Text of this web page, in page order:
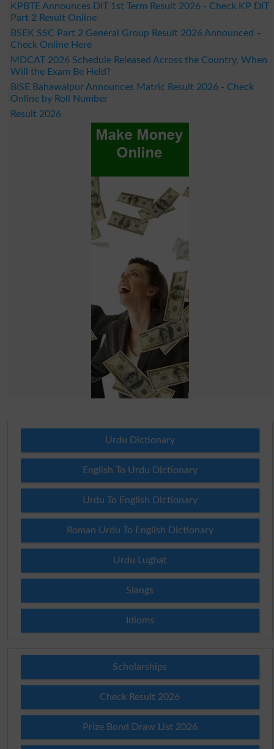
KPBTE Announces DIT 1st Term Result 2026 - Check KP DIT
Part 2 Result Online
BSEK SSC Part 2 General Group Result 2026 Announced –
Check Online Here
MDCAT 2026 Schedule Released Across the Country, When
Will the Exam Be Held?
BISE Bahawalpur Announces Matric Result 2026 - Check
Online by Roll Number
Result 2026
Urdu Dictionary
English To Urdu Dictionary
Urdu To English Dictionary
Roman Urdu To English Dictionary
Urdu Lughat
Slangs
Idioms
Scholarships
Check Result 2026
Prize Bond Draw List 2026